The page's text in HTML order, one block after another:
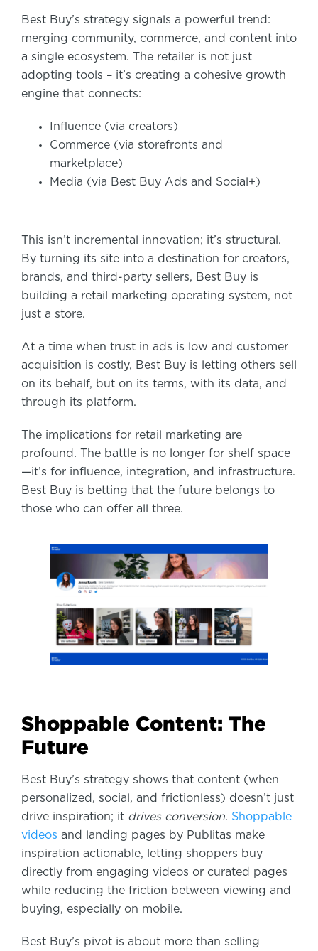
Best Buy’s strategy signals a powerful trend:
merging community, commerce, and content into
a single ecosystem. The retailer is not just
adopting tools – it’s creating a cohesive growth
engine that connects:
Influence (via creators)
Commerce (via storefronts and
marketplace)
Media (via Best Buy Ads and Social+)
This isn’t incremental innovation; it’s structural.
By turning its site into a destination for creators,
brands, and third-party sellers, Best Buy is
building a retail marketing operating system, not
just a store.
At a time when trust in ads is low and customer
acquisition is costly, Best Buy is letting others sell
on its behalf, but on its terms, with its data, and
through its platform.
The implications for retail marketing are
profound. The battle is no longer for shelf space
—it’s for influence, integration, and infrastructure.
Best Buy is betting that the future belongs to
those who can offer all three.
Shoppable Content: The
Future
Best Buy’s strategy shows that content (when
personalized, social, and frictionless) doesn’t just
drive inspiration; it drives conversion. Shoppable
videos and landing pages by Publitas make
inspiration actionable, letting shoppers buy
directly from engaging videos or curated pages
while reducing the friction between viewing and
buying, especially on mobile.
Best Buy’s pivot is about more than selling